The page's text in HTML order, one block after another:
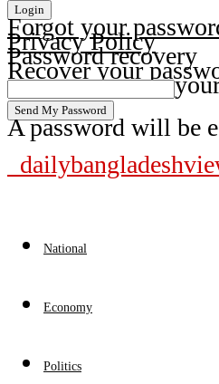
Forgot your
Privacy Policy
Password recovery
Recover your
A password will be
National
Economy
Politics